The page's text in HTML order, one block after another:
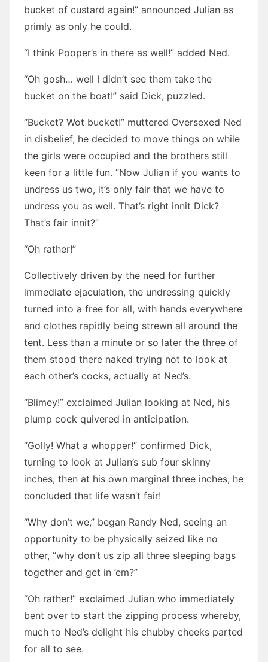
bucket of custard again!” announced Julian as
primly as only he could.
“I think Pooper’s in there as well!” added Ned.
“Oh gosh… well I didn’t see them take the
bucket on the boat!” said Dick, puzzled.
“Bucket? Wot bucket!” muttered Oversexed Ned
in disbelief, he decided to move things on while
the girls were occupied and the brothers still
keen for a little fun. “Now Julian if you wants to
undress us two, it’s only fair that we have to
undress you as well. That’s right innit Dick?
That’s fair innit?”
“Oh rather!”
Collectively driven by the need for further
immediate ejaculation, the undressing quickly
turned into a free for all, with hands everywhere
and clothes rapidly being strewn all around the
tent. Less than a minute or so later the three of
them stood there naked trying not to look at
each other’s cocks, actually at Ned’s.
“Blimey!” exclaimed Julian looking at Ned, his
plump cock quivered in anticipation.
“Golly! What a whopper!” confirmed Dick,
turning to look at Julian’s sub four skinny
inches, then at his own marginal three inches, he
concluded that life wasn’t fair!
“Why don’t we,” began Randy Ned, seeing an
opportunity to be physically seized like no
other, “why don’t us zip all three sleeping bags
together and get in ’em?”
“Oh rather!” exclaimed Julian who immediately
bent over to start the zipping process whereby,
much to Ned’s delight his chubby cheeks parted
for all to see.